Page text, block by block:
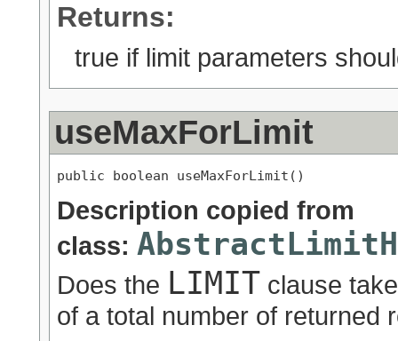
Returns:
true if limit parameters
useMaxForLimit
public boolean useMaxForLimit()
Description copied from
class:
Does the LIMIT clause
of a total number of returned